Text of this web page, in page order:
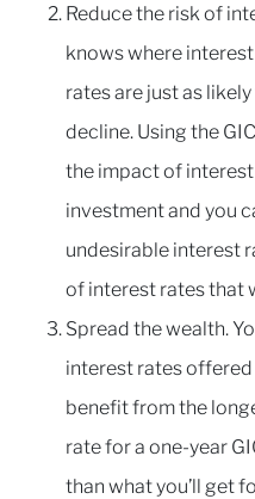
Reduce the risk of
knows where
rates are just as
decline. Using the
the impact of
investment and you
undesirable interest
of interest rates that
Spread the wealth.
interest rates
benefit from the
rate for a one-year
than what you’ll get